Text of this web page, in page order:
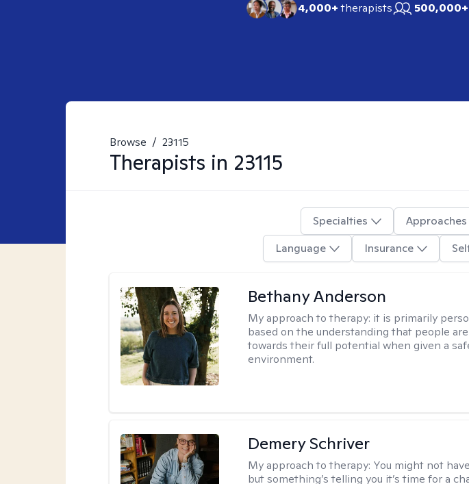
4,000+therapists 500,000+
Browse / 23115
Therapists in 23115
Specialties Approaches
Language
Insurance
Bethany Anderson
My approach to therapy: it is primarily
based on the understanding that people
towards their full potential when given a
environment.
Demery Schriver
My approach to therapy: You might not
but something’s telling you it’s time for a